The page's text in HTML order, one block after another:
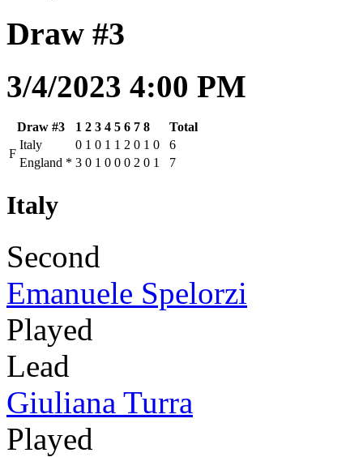
Draw #3
3/4/2023 4:00 PM
Draw #3 1 2 3 4 5 6 7 8
Total
F
Italy 0 1 0 1 1 2 0 1 0
6
England * 3 0 1 0 0 0 2 0 1 7
Italy
Second
Emanuele Spelorzi
Played
Lead
Giuliana Turra
Played